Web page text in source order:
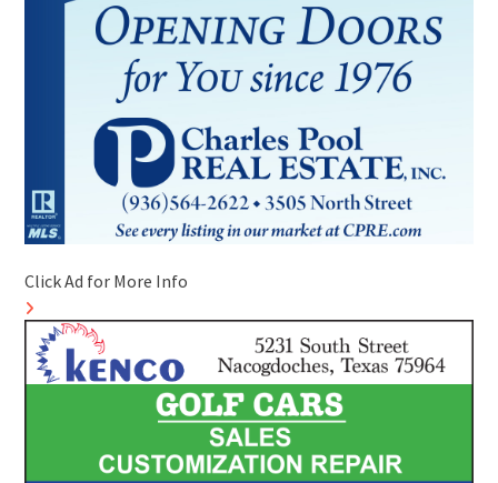
Click Ad for More Info